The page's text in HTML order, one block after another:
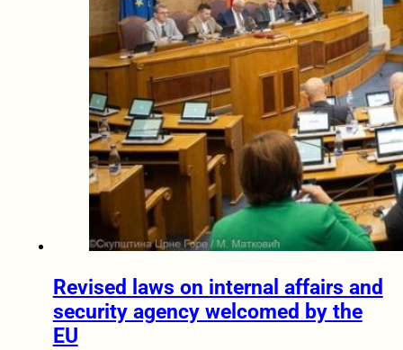
Revised laws on internal affairs and
security agency welcomed by the
EU